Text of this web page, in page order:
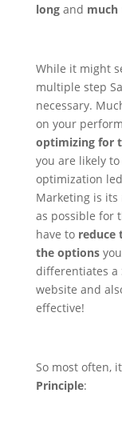
long and much
While it might
multiple step
necessary.
on your
optimizing for
you are likely
optimization
Marketing is its
as possible for
have to reduce
the options
differentiates a
website and
effective!
So most often,
Principle: